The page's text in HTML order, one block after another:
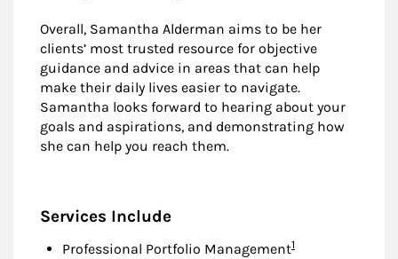
Overall, Samantha Alderman aims to be her
clients’ most trusted resource for objective
guidance and advice in areas that can help
make their daily lives easier to navigate.
Samantha looks forward to hearing about your
goals and aspirations, and demonstrating how
she can help you reach them.
Services Include
Professional Portfolio ManagementFootnote
1